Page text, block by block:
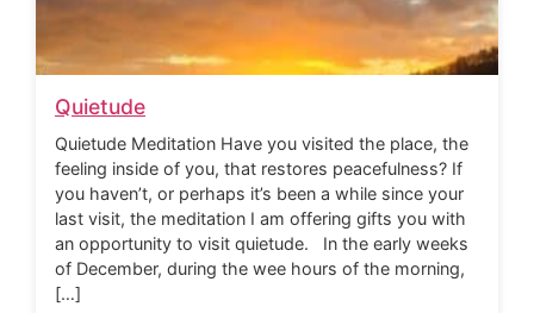
Quietude
Quietude Meditation Have you visited the place, the
feeling inside of you, that restores peacefulness? If
you haven’t, or perhaps it’s been a while since your
last visit, the meditation I am offering gifts you with
an opportunity to visit quietude. In the early weeks
of December, during the wee hours of the morning,
[…]